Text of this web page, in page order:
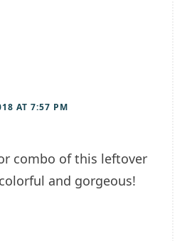
AT 7:57 PM
combo of this leftover
and gorgeous!